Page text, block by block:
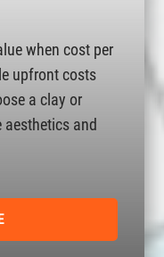
when cost per
upfront costs
a clay or
and